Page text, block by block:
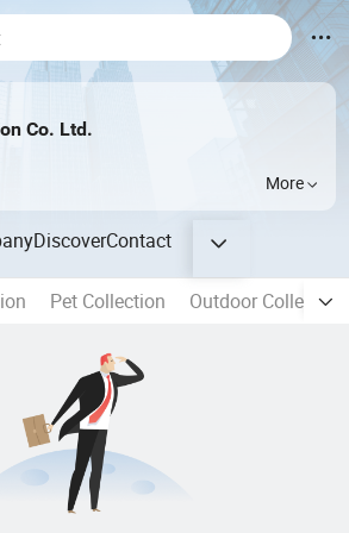
Co. Ltd.
More
DiscoverContact
Pet Collection Outdoor Collection